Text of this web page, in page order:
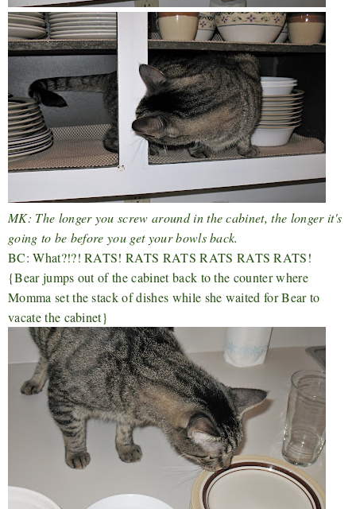
MK: The longer you screw around in the cabinet, the longer it's
going to be before you get your bowls back.
BC: What?!?! RATS! RATS RATS RATS RATS RATS!
{Bear jumps out of the cabinet back to the counter where
Momma set the stack of dishes while she waited for Bear to
vacate the cabinet}